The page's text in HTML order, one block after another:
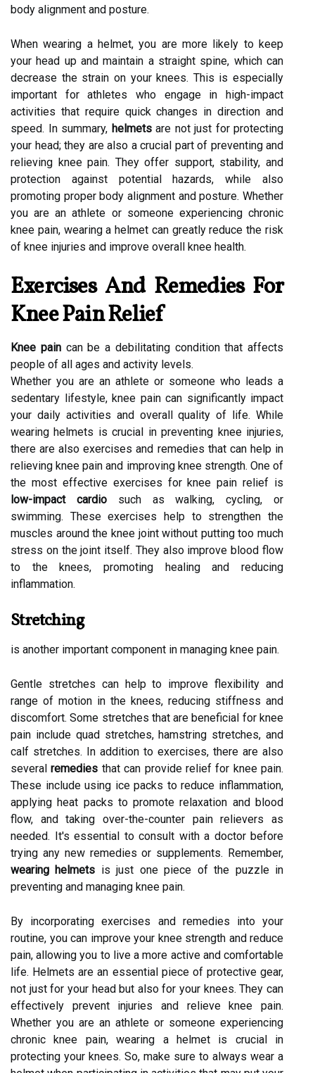
body alignment and posture.
When wearing a helmet, you are more likely to keep
your head up and maintain a straight spine, which can
decrease the strain on your knees. This is especially
important for athletes who engage in high-impact
activities that require quick changes in direction and
speed. In summary, helmetsare not just for protecting
your head; they are also a crucial part of preventing and
relieving knee pain. They offer support, stability, and
protection against potential hazards, while also
promoting proper body alignment and posture. Whether
you are an athlete or someone experiencing chronic
knee pain, wearing a helmet can greatly reduce the risk
of knee injuries and improve overall knee health.
Exercises And Remedies For
Knee Pain Relief
Knee paincan be a debilitating condition that affects
people of all ages and activity levels.
Whether you are an athlete or someone who leads a
sedentary lifestyle, knee pain can significantly impact
your daily activities and overall quality of life. While
wearing helmets is crucial in preventing knee injuries,
there are also exercises and remedies that can help in
relieving knee pain and improving knee strength. One of
the most effective exercises for knee pain relief is
low-impact cardiosuch as walking, cycling, or
swimming. These exercises help to strengthen the
muscles around the knee joint without putting too much
stress on the joint itself. They also improve blood flow
to the knees, promoting healing and reducing
inflammation.
Stretching
is another important component in managing knee pain.
Gentle stretches can help to improve flexibility and
range of motion in the knees, reducing stiffness and
discomfort. Some stretches that are beneficial for knee
pain include quad stretches, hamstring stretches, and
calf stretches. In addition to exercises, there are also
severalremedies that can provide relief for knee pain.
These include using ice packs to reduce inflammation,
applying heat packs to promote relaxation and blood
flow, and taking over-the-counter pain relievers as
needed. It's essential to consult with a doctor before
trying any new remedies or supplements. Remember,
wearing helmets is just one piece of the puzzle in
preventing and managing knee pain.
By incorporating exercises and remedies into your
routine, you can improve your knee strength and reduce
pain, allowing you to live a more active and comfortable
life. Helmets are an essential piece of protective gear,
not just for your head but also for your knees. They can
effectively prevent injuries and relieve knee pain.
Whether you are an athlete or someone experiencing
chronic knee pain, wearing a helmet is crucial in
protecting your knees. So, make sure to always wear a